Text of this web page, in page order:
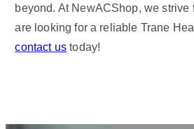
beyond. At NewACShop, we strive
are looking for a reliable Trane
contact us today!